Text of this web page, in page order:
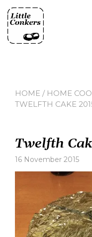
content
HOME / HOME
TWELFTH CAKE
Twelfth
16 November 2015